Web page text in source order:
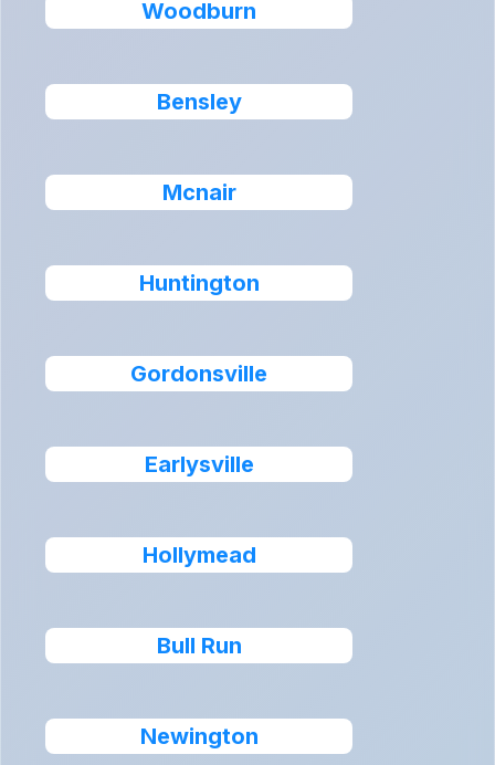
Woodburn
Bensley
Mcnair
Huntington
Gordonsville
Earlysville
Hollymead
Bull Run
Newington